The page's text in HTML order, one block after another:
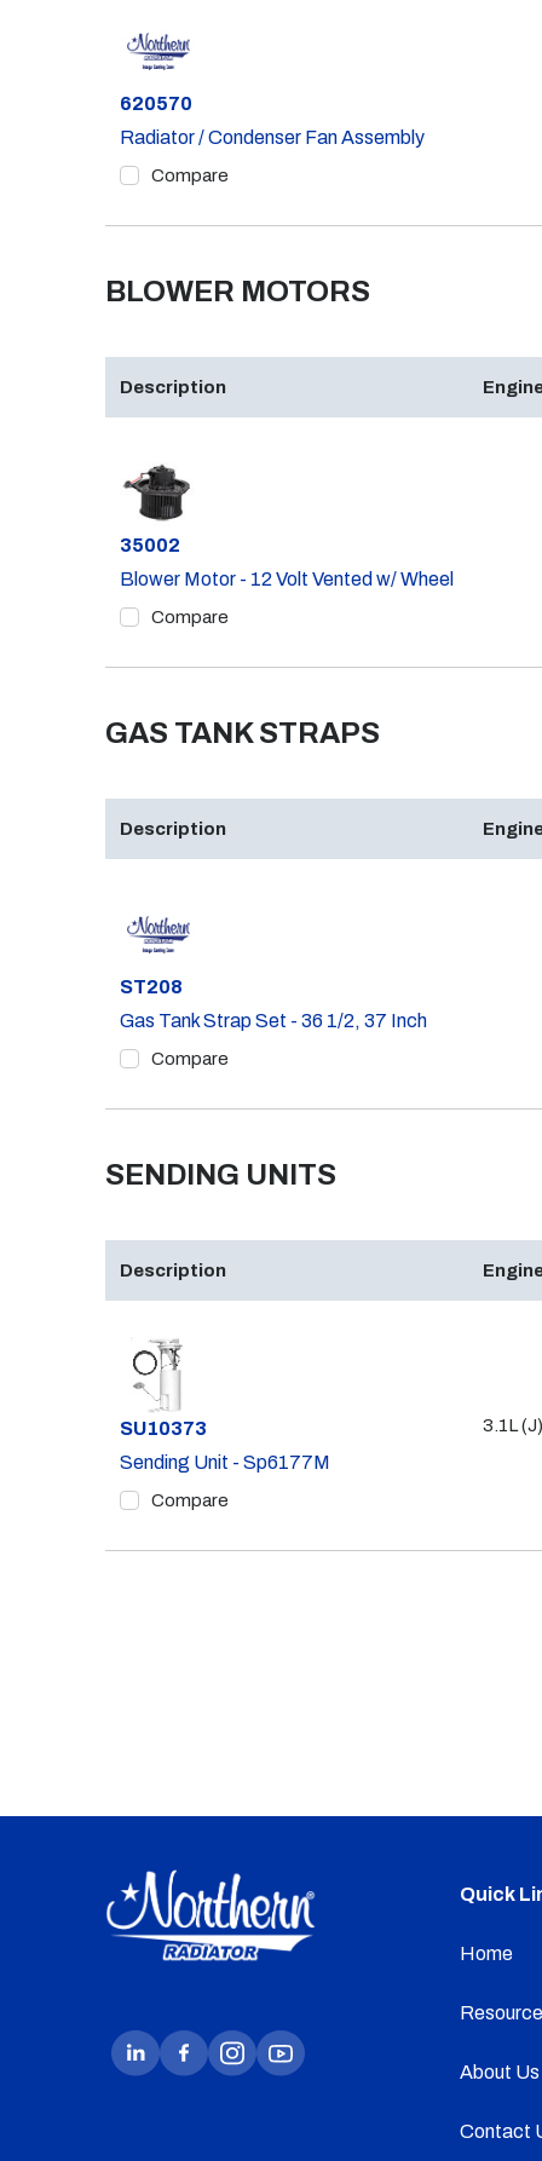
Part #
620570
Radiator / Condenser Fan Assembly
Compare
BLOWER MOTORS
Description
Part #
35002
Blower Motor - 12 Volt Vented w/ Wheel
Compare
GAS TANK STRAPS
Description
Part #
ST208
Gas Tank Strap Set - 36 1/2, 37 Inch
Compare
SENDING UNITS
Description
Part #
SU10373
Sending Unit - Sp6177M
Compare
3.1L (J)
Quick
Home
About Us
Contact